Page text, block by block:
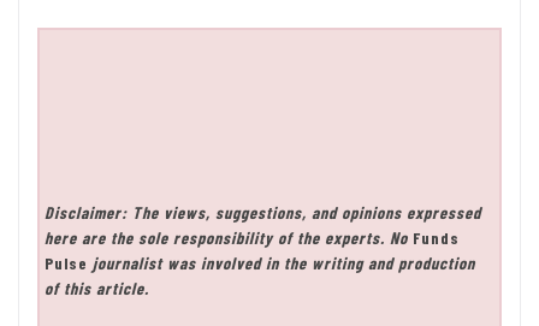
Disclaimer: The views, suggestions, and opinions expressed
here are the sole responsibility of the experts. No Funds
Pulse journalist was involved in the writing and production
of this article.